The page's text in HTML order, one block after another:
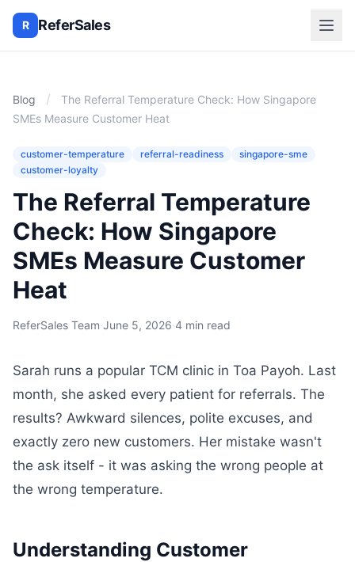
R ReferSales
Blog /
The Referral Temperature Check: How Singapore
SMEs Measure Customer Heat
customer-temperature referral-readiness
singapore-sme
customer-loyalty
The Referral Temperature
Check: How Singapore
SMEs Measure Customer
Heat
ReferSales Team·June 5, 2026·4 min read
Sarah runs a popular TCM clinic in Toa Payoh. Last
month, she asked every patient for referrals. The
results? Awkward silences, polite excuses, and
exactly zero new customers. Her mistake wasn't
the ask itself - it was asking the wrong people at
the wrong temperature.
Understanding Customer